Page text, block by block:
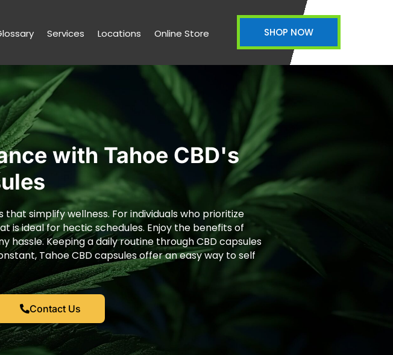
Services Locations Online Store SHOP NOW
with Tahoe CBD's
simplify wellness. For individuals who prioritize
is ideal for hectic schedules. Enjoy the benefits of
hassle. Keeping a daily routine through CBD capsules
Tahoe CBD capsules offer an easy way to self
Contact Us